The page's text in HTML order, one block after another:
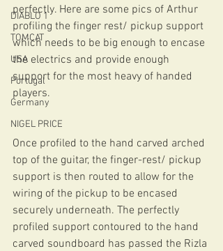
DIABLO 1
TOMCAT
USA
Portugal
Germany
NIGEL PRICE
perfectly. Here are some pics of Arthur
profiling the finger rest/ pickup support
which needs to be big enough to encase
the electrics and provide enough
support for the most heavy of handed
players.
Once profiled to the hand carved arched
top of the guitar, the finger-rest/ pickup
support is then routed to allow for the
wiring of the pickup to be encased
securely underneath. The perfectly
profiled support contoured to the hand
carved soundboard has passed the Rizla